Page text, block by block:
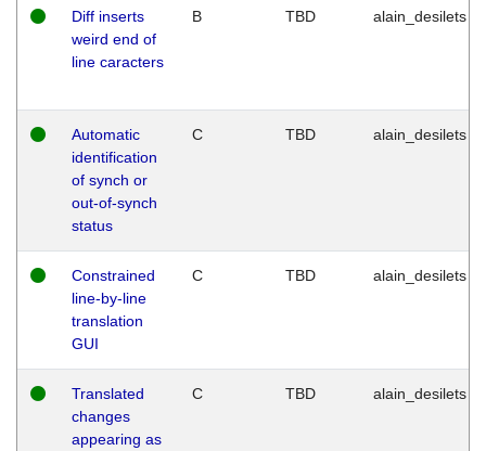
Diff inserts
weird end of
line caracters
B TBD alain_desilets
Automatic
identification
of synch or
out-of-synch
status
C TBD alain_desilets
Constrained
line-by-line
translation
GUI
C TBD alain_desilets
Translated
changes
appearing as
C TBD alain_desilets